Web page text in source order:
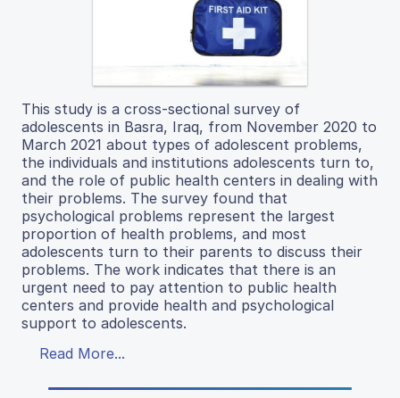
This study is a cross-sectional survey of
adolescents in Basra, Iraq, from November 2020 to
March 2021 about types of adolescent problems,
the individuals and institutions adolescents turn to,
and the role of public health centers in dealing with
their problems. The survey found that
psychological problems represent the largest
proportion of health problems, and most
adolescents turn to their parents to discuss their
problems. The work indicates that there is an
urgent need to pay attention to public health
centers and provide health and psychological
support to adolescents.
Read More...